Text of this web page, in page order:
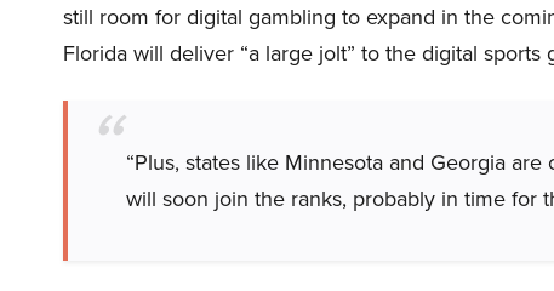
still room for digital gambling to expand in the
Florida will deliver “a large jolt” to the digital
“Plus, states like Minnesota and Georgia
will soon join the ranks, probably in time for